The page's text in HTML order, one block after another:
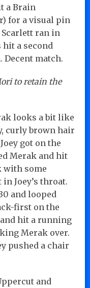
a Brain
for a visual pin
Scarlett ran in
hit a second
match.
to retain the
looks a bit like
curly brown hair
got on the
Merak and hit
with some
Joey’s throat.
and looped
first on the
hit a running
Merak over.
pushed a chair
and